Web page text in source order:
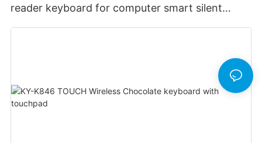
reader keyboard for computer smart silent